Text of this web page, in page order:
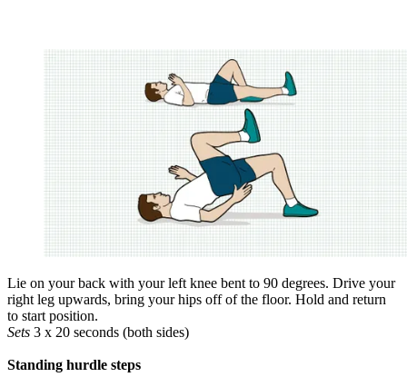
Lie on your back with your left knee bent to 90 degrees. Drive your
right leg upwards, bring your hips off of the floor. Hold and return
to start position.
Sets 3 x 20 seconds (both sides)
Standing hurdle steps